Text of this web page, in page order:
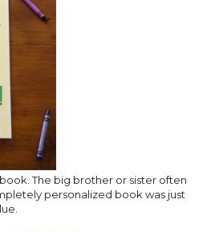
The big brother or sister often
personalized book was just